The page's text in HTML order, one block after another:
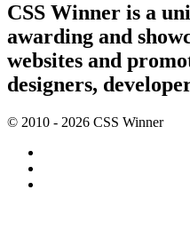
CSS Winner is a
awarding and
websites and
designers,
© 2010 - 2026 CSS Winner